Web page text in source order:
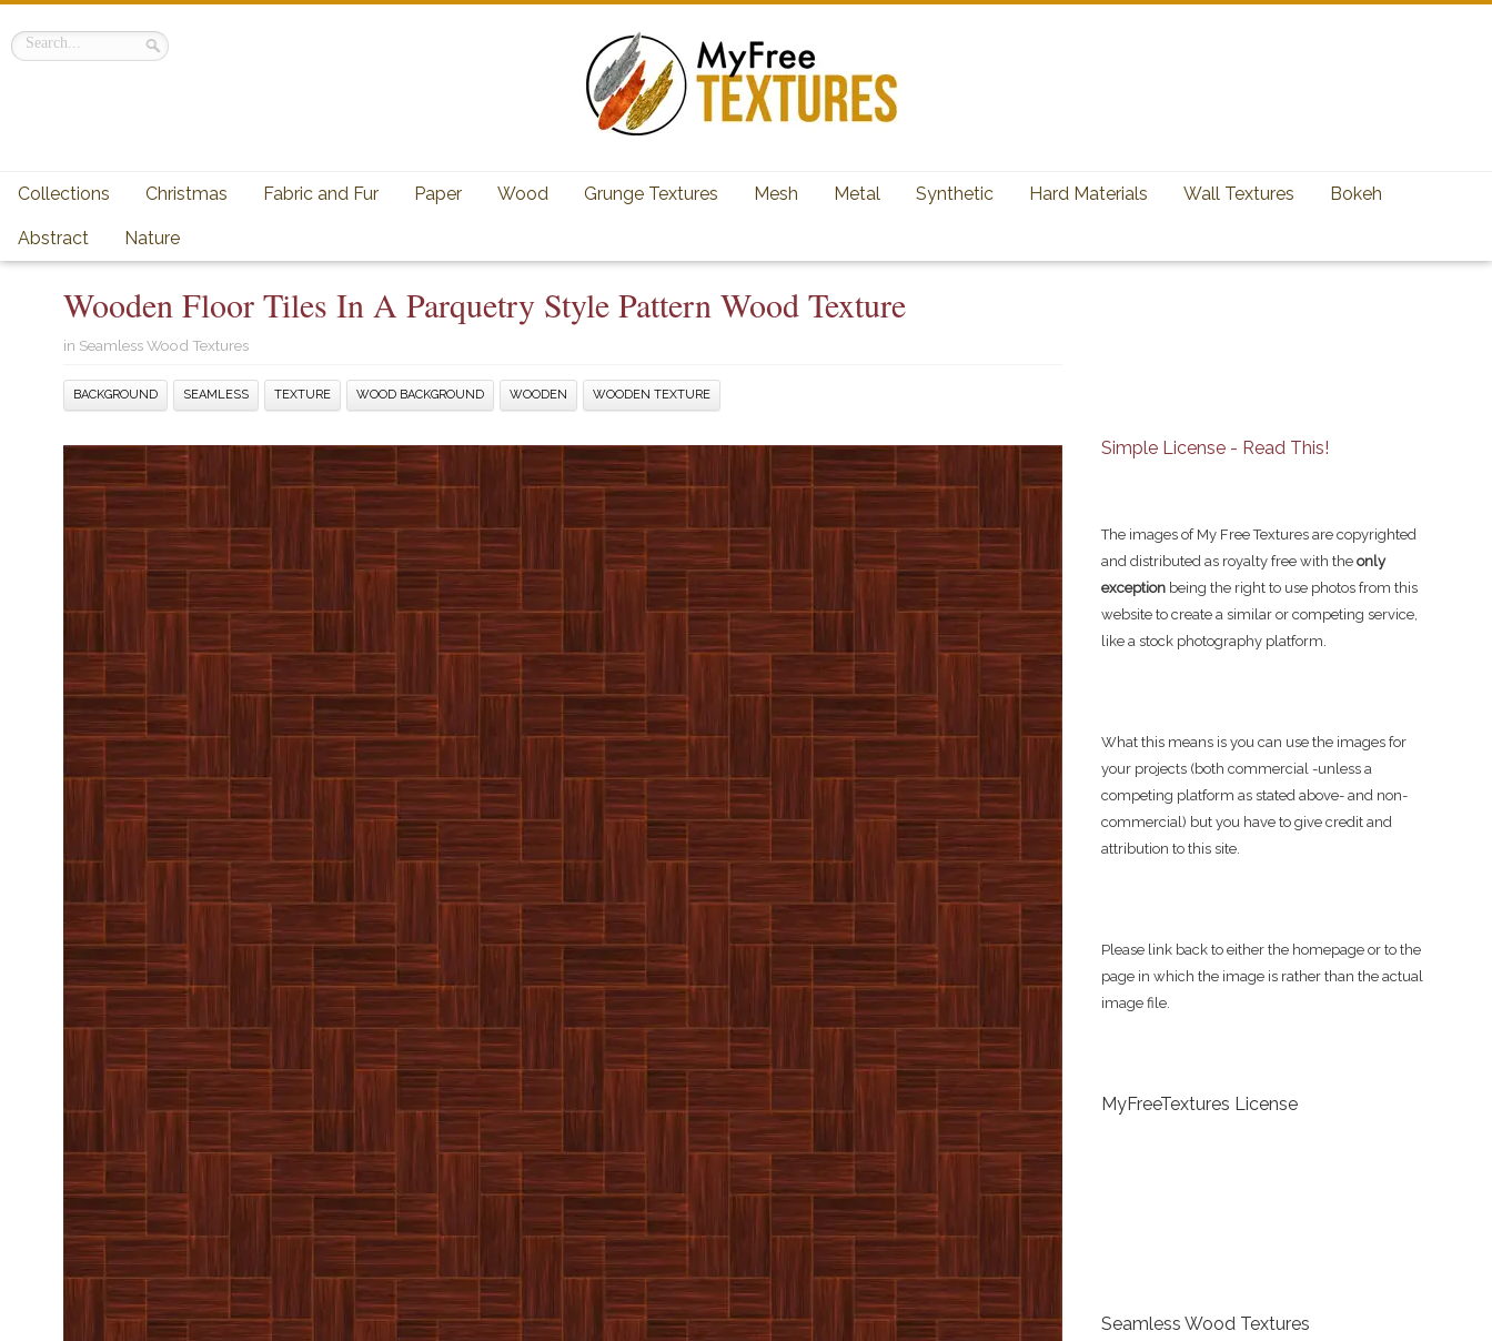
Collections Christmas Fabric and Fur Paper Wood Grunge Textures Mesh Metal Synthetic Hard Materials Wall Textures Bokeh
Abstract Nature
Wooden Floor Tiles In A Parquetry Style Pattern Wood Texture
in Seamless Wood Textures
BACKGROUND SEAMLESS TEXTURE WOOD BACKGROUND WOODEN WOODEN TEXTURE
Simple License - Read This!
The images of My Free Textures are copyrighted
and distributed as royalty free with the only
exception being the right to use photos from this
website to create a similar or competing service,
like a stock photography platform.
What this means is you can use the images for
your projects (both commercial -unless a
competing platform as stated above- and non-
commercial) but you have to give credit and
attribution to this site.
Please link back to either the homepage or to the
page in which the image is rather than the actual
image file.
MyFreeTextures License
Seamless Wood Textures